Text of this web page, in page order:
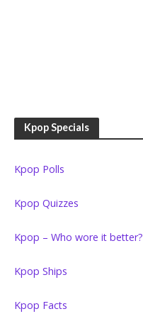
Kpop Specials
Kpop Polls
Kpop Quizzes
Kpop – Who wore it better?
Kpop Ships
Kpop Facts